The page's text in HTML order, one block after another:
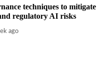
techniques to mitigate
regulatory AI risks
ago